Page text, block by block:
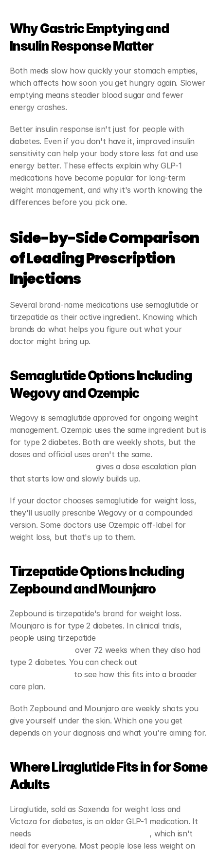
Why Gastric Emptying and
Insulin Response Matter
Both meds slow how quickly your stomach empties,
which affects how soon you get hungry again. Slower
emptying means steadier blood sugar and fewer
energy crashes.
Better insulin response isn't just for people with
diabetes. Even if you don't have it, improved insulin
sensitivity can help your body store less fat and use
energy better. These effects explain why GLP-1
medications have become popular for long-term
weight management, and why it's worth knowing the
differences before you pick one.
Side-by-Side Comparison
of Leading Prescription
Injections
Several brand-name medications use semaglutide or
tirzepatide as their active ingredient. Knowing which
brands do what helps you figure out what your
doctor might bring up.
Semaglutide Options Including
Wegovy and Ozempic
Wegovy is semaglutide approved for ongoing weight
management. Ozempic uses the same ingredient but is
for type 2 diabetes. Both are weekly shots, but the
doses and official uses aren't the same.
gives a dose escalation plan
that starts low and slowly builds up.
If your doctor chooses semaglutide for weight loss,
they'll usually prescribe Wegovy or a compounded
version. Some doctors use Ozempic off-label for
weight loss, but that's up to them.
Tirzepatide Options Including
Zepbound and Mounjaro
Zepbound is tirzepatide's brand for weight loss.
Mounjaro is for type 2 diabetes. In clinical trials,
people using tirzepatide
over 72 weeks when they also had
type 2 diabetes. You can check out
to see how this fits into a broader
care plan.
Both Zepbound and Mounjaro are weekly shots you
give yourself under the skin. Which one you get
depends on your diagnosis and what you're aiming for.
Where Liraglutide Fits in for Some
Adults
Liraglutide, sold as Saxenda for weight loss and
Victoza for diabetes, is an older GLP-1 medication. It
needs
, which isn't
ideal for everyone. Most people lose less weight on